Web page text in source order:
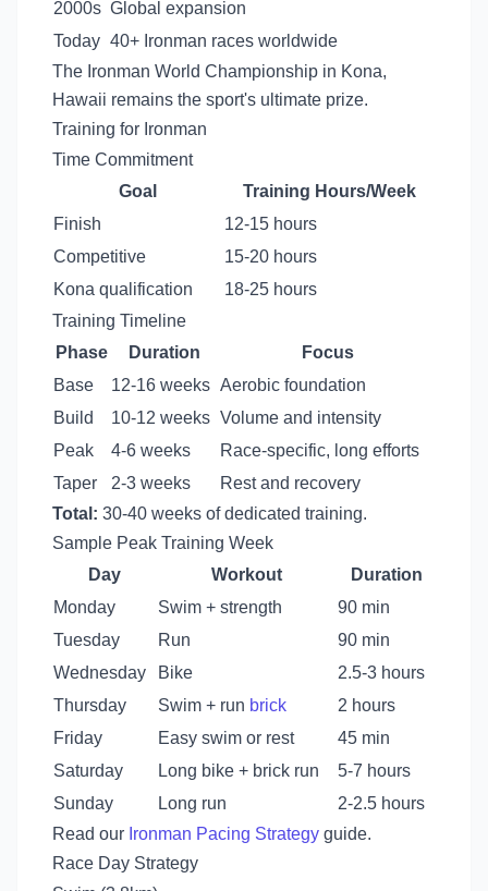
2000s Global expansion
Today 40+ Ironman races worldwide
The Ironman World Championship in Kona,
Hawaii remains the sport's ultimate prize.
Training for Ironman
Time Commitment
Goal
Training Hours/Week
Finish
12-15 hours
Competitive
15-20 hours
Kona qualification
18-25 hours
Training Timeline
Phase
Duration
Focus
Base
12-16 weeks Aerobic foundation
Build
10-12 weeks Volume and intensity
Peak
4-6 weeks
Race-specific, long efforts
Taper
2-3 weeks
Rest and recovery
Total: 30-40 weeks of dedicated training.
Sample Peak Training Week
Day
Workout
Duration
Monday
Swim + strength
90 min
Tuesday
Run
90 min
Wednesday
Bike
2.5-3 hours
Thursday
Swim + run brick
2 hours
Friday
Easy swim or rest
45 min
Saturday
Long bike + brick run
5-7 hours
Sunday
Long run
2-2.5 hours
Read our Ironman Pacing Strategy guide.
Race Day Strategy